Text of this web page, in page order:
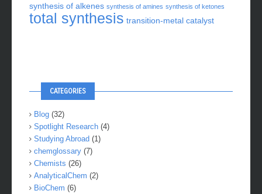
synthesis of alkenes synthesis of amines synthesis of ketones
total synthesis transition-metal catalyst
CATEGORIES
Blog (32)
Spotlight Research (4)
Studying Abroad (1)
chemglossary (7)
Chemists (26)
AnalyticalChem (2)
BioChem (6)